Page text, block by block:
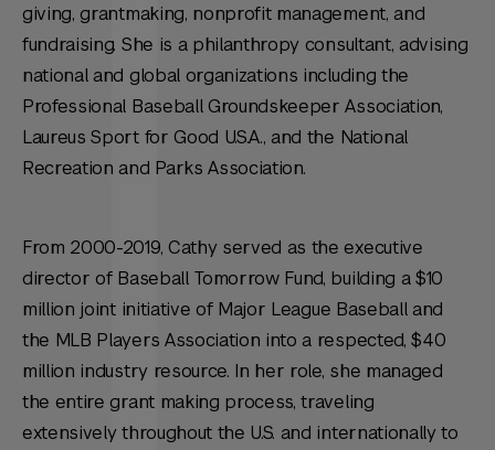
giving, grantmaking, nonprofit management, and
fundraising. She is a philanthropy consultant, advising
national and global organizations including the
Professional Baseball Groundskeeper Association,
Laureus Sport for Good U.S.A., and the National
Recreation and Parks Association.
From 2000-2019, Cathy served as the executive
director of Baseball Tomorrow Fund, building a $10
million joint initiative of Major League Baseball and
the MLB Players Association into a respected, $40
million industry resource. In her role, she managed
the entire grant making process, traveling
extensively throughout the U.S. and internationally to